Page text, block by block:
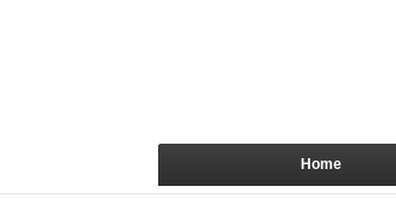
Home